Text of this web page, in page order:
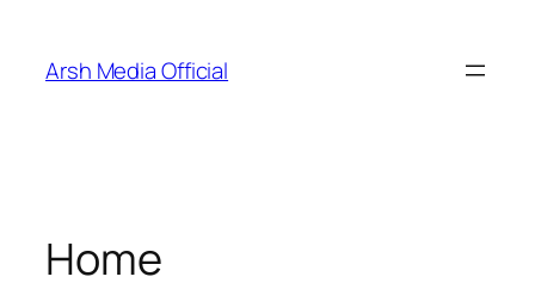
content
Arsh Media Official
Home